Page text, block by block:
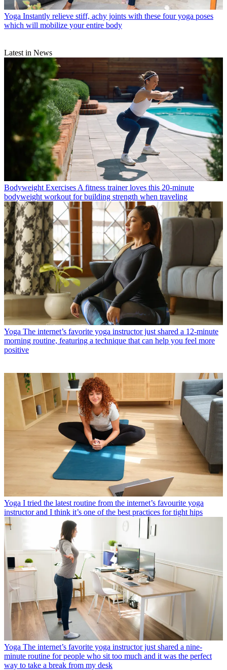
Yoga Instantly relieve stiff, achy joints with these four yoga poses
which will mobilize your entire body
Latest in News
Bodyweight Exercises A fitness trainer loves this 20-minute
bodyweight workout for building strength when traveling
Yoga The internet’s favorite yoga instructor just shared a 12-minute
morning routine, featuring a technique that can help you feel more
positive
Yoga I tried the latest routine from the internet’s favourite yoga
instructor and I think it’s one of the best practices for tight hips
Yoga The internet’s favorite yoga instructor just shared a nine-
minute routine for people who sit too much and it was the perfect
way to take a break from my desk